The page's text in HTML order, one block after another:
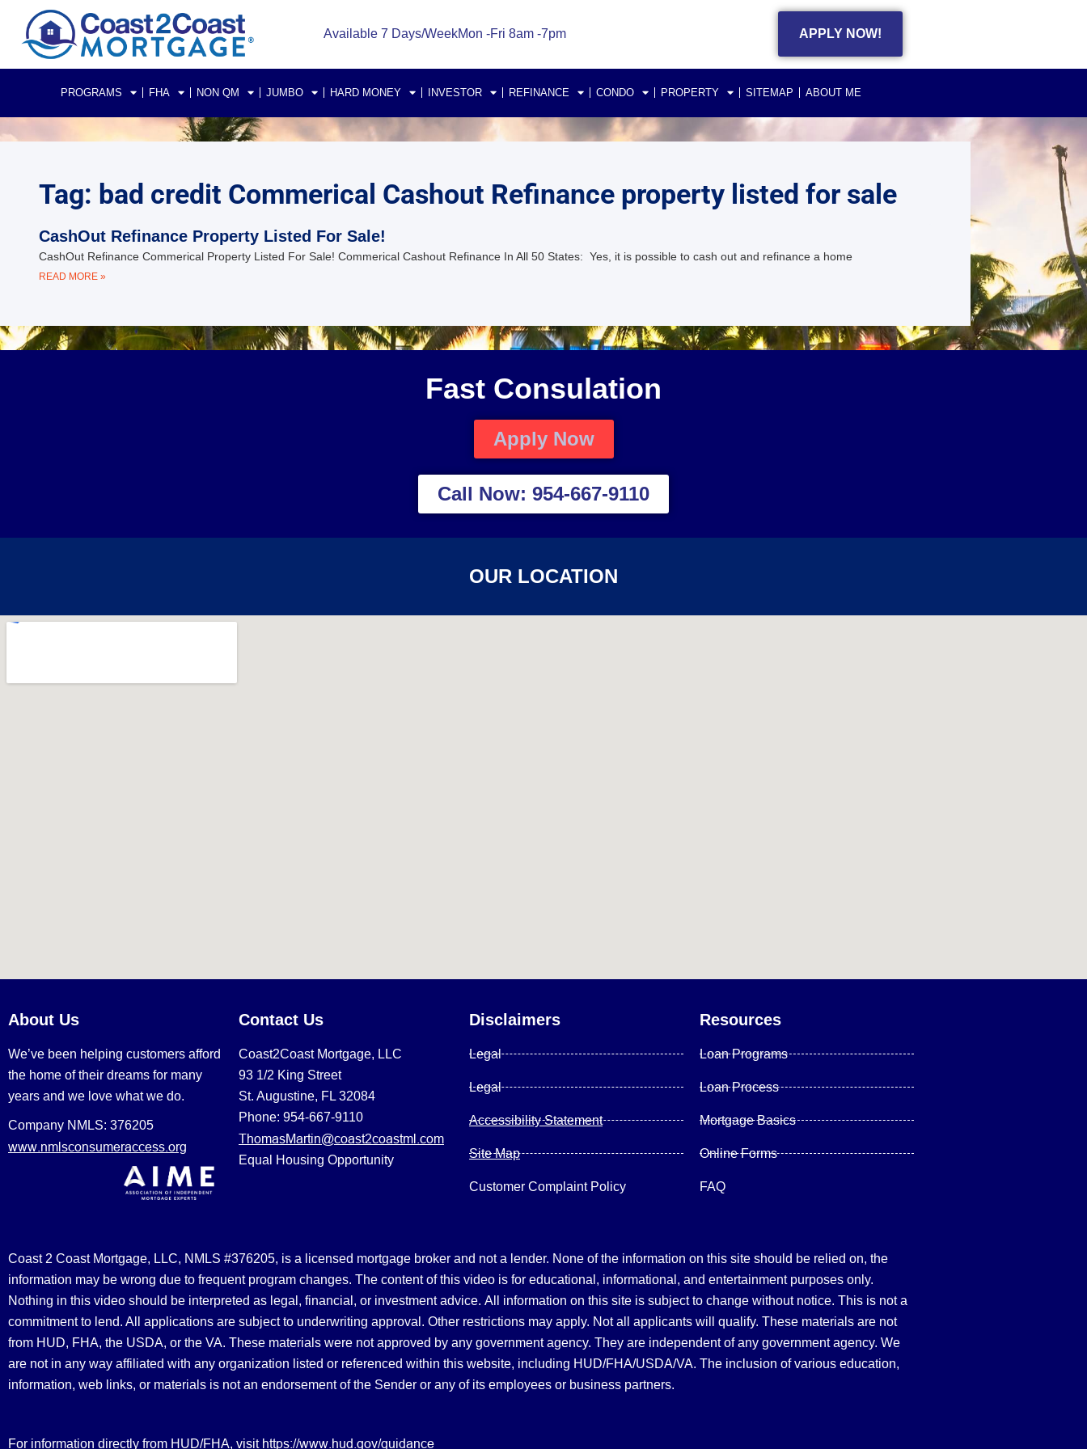
Available 7 Days/WeekMon -Fri 8am -7pm APPLY NOW!
PROGRAMS FHA NON QM JUMBO HARD MONEY INVESTOR REFINANCE CONDO PROPERTY SITEMAP ABOUT ME
Tag: bad credit Commerical Cashout Refinance property listed for sale
CashOut Refinance Property Listed For Sale!
CashOut Refinance Commerical Property Listed For Sale! Commerical Cashout Refinance In All 50 States: Yes, it is possible to cash out and refinance a home
READ MORE »
Fast Consulation
Apply Now
Call Now: 954-667-9110
OUR LOCATION
About Us
We’ve been helping customers afford
the home of their dreams for many
years and we love what we do.
Company NMLS: 376205
www.nmlsconsumeraccess.org
Contact Us
Coast2Coast Mortgage, LLC
93 1/2 King Street
St. Augustine, FL 32084
Phone: 954-667-9110
ThomasMartin@coast2coastml.com
Equal Housing Opportunity
Disclaimers
Legal
Legal
Accessibility Statement
Site Map
Customer Complaint Policy
Resources
Loan Programs
Loan Process
Mortgage Basics
Online Forms
FAQ
Coast 2 Coast Mortgage, LLC, NMLS #376205, is a licensed mortgage broker and not a lender. None of the information on this site should be relied on, the
information may be wrong due to frequent program changes. The content of this video is for educational, informational, and entertainment purposes only.
Nothing in this video should be interpreted as legal, financial, or investment advice. All information on this site is subject to change without notice. This is not a
commitment to lend. All applications are subject to underwriting approval. Other restrictions may apply. Not all applicants will qualify. These materials are not
from HUD, FHA, the USDA, or the VA. These materials were not approved by any government agency. They are independent of any government agency. We
are not in any way affiliated with any organization listed or referenced within this website, including HUD/FHA/USDA/VA. The inclusion of various education,
information, web links, or materials is not an endorsement of the Sender or any of its employees or business partners.
For information directly from HUD/FHA, visit https://www.hud.gov/guidance